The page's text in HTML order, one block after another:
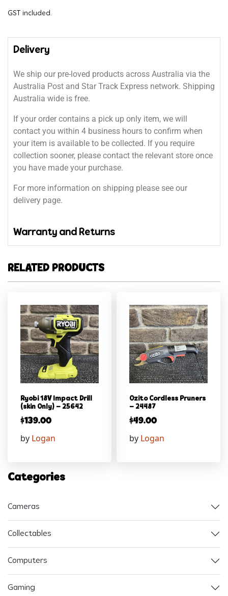
GST included.
Delivery
We ship our pre-loved products across Australia via the
Australia Post and Star Track Express network. Shipping
Australia wide is free.
If your order contains a pick up only item, we will
contact you within 4 business hours to confirm when
your item is available to be collected. If you require
collection sooner, please contact the relevant store once
you have made your purchase.
For more information on shipping please see our
delivery page.
Warranty and Returns
RELATED PRODUCTS
Ryobi 18V Impact Drill
(skin Only) – 25642
$139.00
by Logan
Ozito Cordless Pruners
– 24487
$49.00
by Logan
Categories
Cameras
Collectables
Computers
Gaming